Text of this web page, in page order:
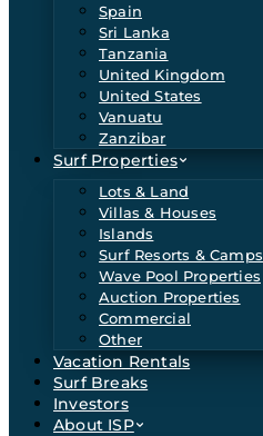
Spain
Sri Lanka
Tanzania
United Kingdom
United States
Vanuatu
Zanzibar
Surf Properties
Lots & Land
Villas & Houses
Islands
Surf Resorts & Camps
Wave Pool Properties
Auction Properties
Commercial
Other
Vacation Rentals
Surf Breaks
Investors
About ISP